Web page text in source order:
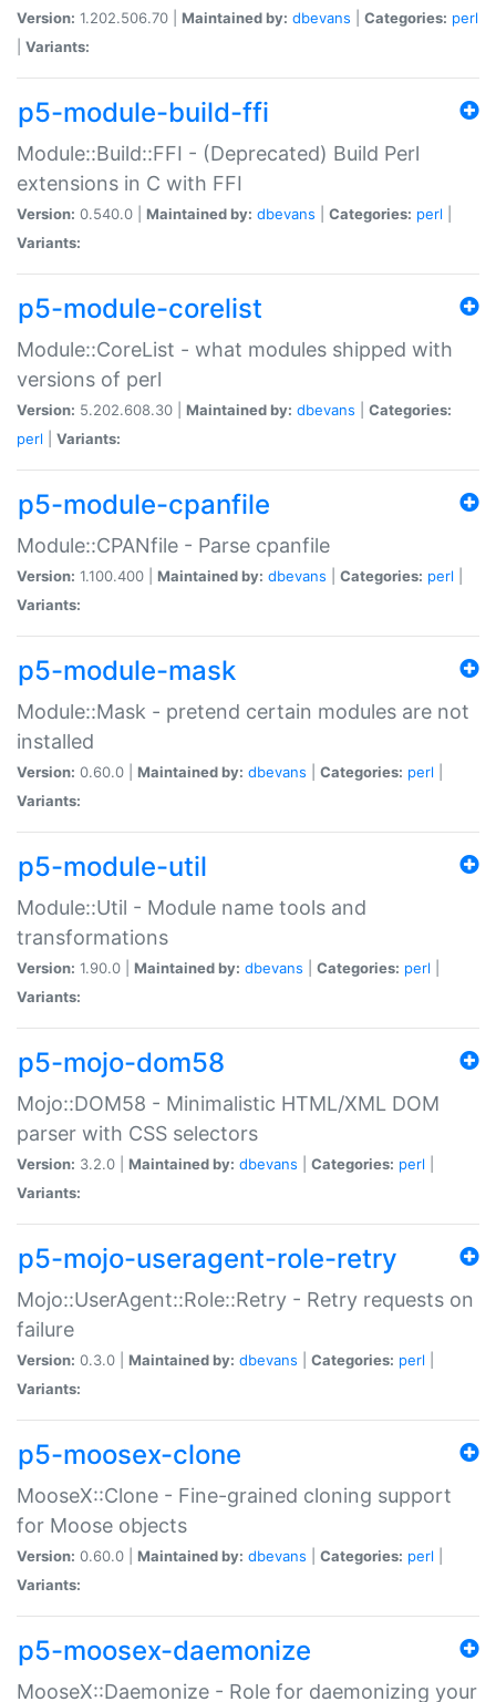
Version: 1.202.506.70 | Maintained by: dbevans Categories: perl
Variants:
p5-module-build-ffi
Module::Build::FFI - (Deprecated) Build Perl
extensions in C with FFI
Version: 0.540.0 | Maintained by: dbevans Categories: perl
Variants:
p5-module-corelist
Module::CoreList - what modules shipped with
versions of perl
Version: 5.202.608.30 | Maintained by: dbevans
Categories:
perl
Variants:
p5-module-cpanfile
Module::CPANfile - Parse cpanfile
Version: 1.100.400 | Maintained by: dbevans Categories: perl
Variants:
p5-module-mask
Module::Mask - pretend certain modules are not
installed
Version: 0.60.0 | Maintained by: dbevans Categories: perl
Variants:
p5-module-util
Module::Util - Module name tools and
transformations
Version: 1.90.0 | Maintained by: dbevans Categories: perl
Variants:
p5-mojo-dom58
Mojo::DOM58 - Minimalistic HTML/XML DOM
parser with CSS selectors
Version: 3.2.0 | Maintained by: dbevans Categories: perl
Variants:
p5-mojo-useragent-role-retry
Mojo::UserAgent::Role::Retry - Retry requests on
failure
Version: 0.3.0 | Maintained by: dbevans Categories: perl
Variants:
p5-moosex-clone
MooseX::Clone - Fine-grained cloning support
for Moose objects
Version: 0.60.0 | Maintained by: dbevans Categories: perl
Variants:
p5-moosex-daemonize
MooseX::Daemonize - Role for daemonizing your